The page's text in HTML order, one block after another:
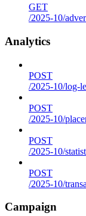
GET
/2025-10/
Analytics
POST
/2025-10/log-
POST
/2025-10/
POST
/2025-10/
POST
/2025-10/
Campaign